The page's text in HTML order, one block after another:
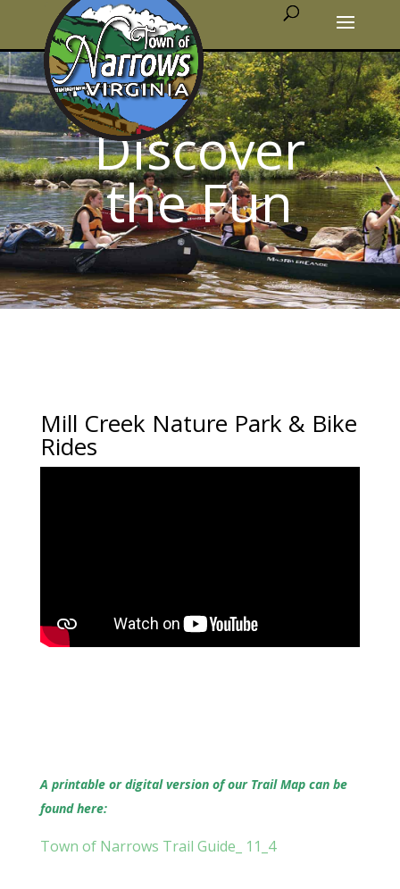
Discover
the Fun
Mill Creek Nature Park & Bike
Rides
A printable or digital version of our Trail Map can be
found here:
Town of Narrows Trail Guide_ 11_4